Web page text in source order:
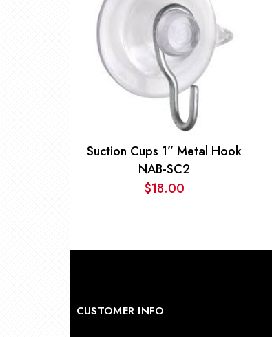
Suction Cups 1” Metal Hook
NAB-SC2
$18.00
CUSTOMER INFO